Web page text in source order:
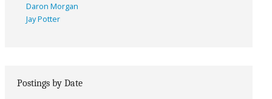
Daron Morgan
Jay Potter
Postings by Date